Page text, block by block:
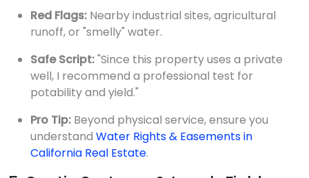
Red Flags: Nearby industrial sites, agricultural
runoff, or "smelly" water.
Safe Script:"Since this property uses a private
well, I recommend a professional test for
potability and yield."
Pro Tip: Beyond physical service, ensure you
understand Water Rights & Easements in
California Real Estate.